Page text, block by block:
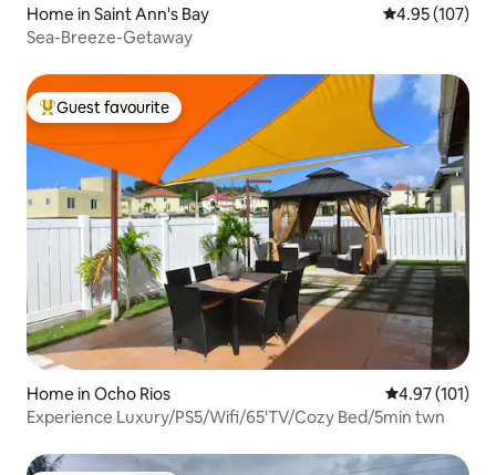
Home in Saint Ann's Bay 4.95 out of 5
4.95 (107)
Sea-Breeze-Getaway
Top guest favourite
Guest favourite
Home in Ocho Rios 4.97 out of 5
4.97 (101)
Experience Luxury/PS5/Wifi/65'TV/Cozy Bed/5min twn